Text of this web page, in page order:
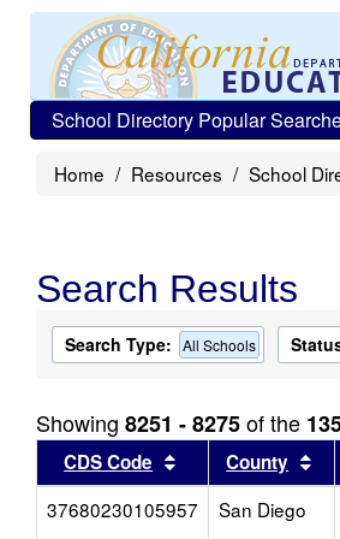
School Directory Popular
Home Resources School
Search Results
Search Type: All Schools
Showing 8251 - 8275of the
CDS Code Sort results by
County
37680230105957
San Diego